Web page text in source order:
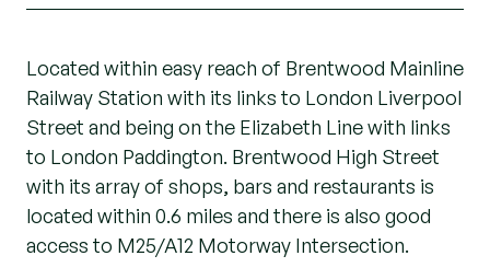
Located within easy reach of Brentwood Mainline
Railway Station with its links to London Liverpool
Street and being on the Elizabeth Line with links
to London Paddington. Brentwood High Street
with its array of shops, bars and restaurants is
located within 0.6 miles and there is also good
access to M25/A12 Motorway Intersection.